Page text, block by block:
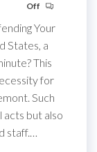
Off
Your
States, a
This
for
Such
but also
staff.…